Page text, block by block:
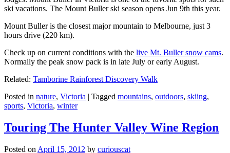
ski vacations. The Mount Buller ski season opens Jun 9th this year.
Mount Buller is the closest major mountain to Melbourne, just 3
hours drive (220 km).
Check up on current conditions with the live Mt. Buller snow cams.
Normally the peak snow pack is in late July or early August.
Related: Tamborine Rainforest Discovery Walk
Posted in nature, Victoria | Tagged mountains, outdoors, skiing,
sports, Victoria, winter
Touring The Hunter Valley Wine Region
Posted on April 15, 2012 by curiouscat